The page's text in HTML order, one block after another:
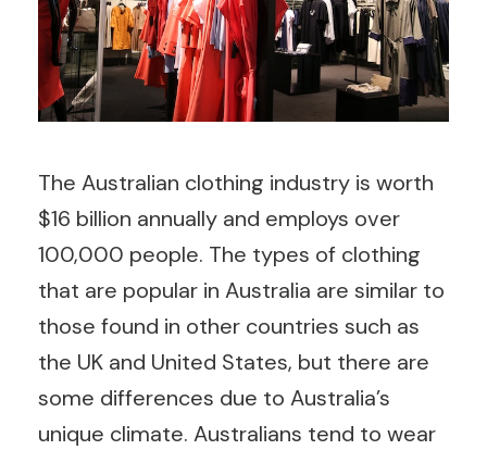
The Australian clothing industry is worth
$16 billion annually and employs over
100,000 people. The types of clothing
that are popular in Australia are similar to
those found in other countries such as
the UK and United States, but there are
some differences due to Australia’s
unique climate. Australians tend to wear